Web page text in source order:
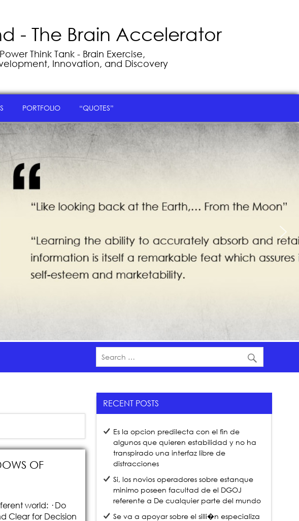
- The Brain Accelerator
Think Tank - Brain Exercise,
Innovation, and Discovery
PORTFOLIO “QUOTES”
OF
world: · Do
Clear for Decision
RECENT POSTS
Es la opcion predilecta con el fin de
algunos que quieren estabilidad y no ha
transpirado una interfaz libre de
distracciones
Si, los novios operadores sobre estanque
minimo poseen facultad de el DGOJ
referente a De cualquier parte del mundo
Se va a apoyar sobre el silli�n especializa